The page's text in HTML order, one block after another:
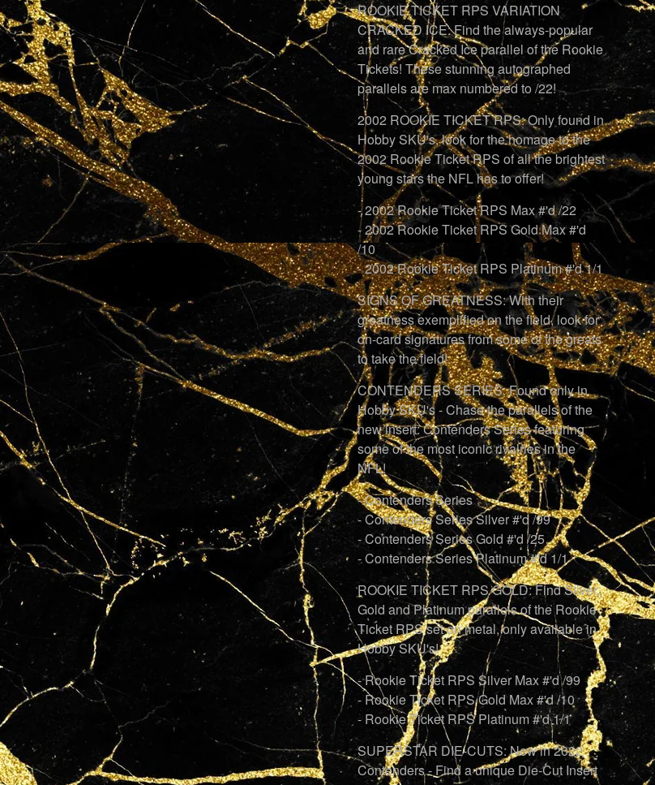
ROOKIE TICKET RPS VARIATION
CRACKED ICE: Find the always-popular
and rare Cracked Ice parallel of the Rookie
Tickets! These stunning autographed
parallels are max numbered to /22!
2002 ROOKIE TICKET RPS: Only found in
Hobby SKU's, look for the homage to the
2002 Rookie Ticket RPS of all the brightest
young stars the NFL has to offer!
- 2002 Rookie Ticket RPS Max #'d /22
- 2002 Rookie Ticket RPS Gold Max #'d
/10
- 2002 Rookie Ticket RPS Platinum #'d 1/1
SIGNS OF GREATNESS: With their
greatness exemplified on the field, look for
on-card signatures from some of the greats
to take the field!
CONTENDERS SERIES: Found only in
Hobby SKU's - Chase the parallels of the
new insert: Contenders Series featuring
some of the most iconic rivalries in the
NFL!
- Contenders Series
- Contenders Series Silver #'d /99
- Contenders Series Gold #'d /25
- Contenders Series Platinum #'d 1/1
ROOKIE TICKET RPS GOLD: Find Silver,
Gold and Platinum parallels of the Rookie
Ticket RPS set on metal, only available in
Hobby SKU's!
- Rookie Ticket RPS Silver Max #'d /99
- Rookie Ticket RPS Gold Max #'d /10
- Rookie Ticket RPS Platinum #'d 1/1
SUPERSTAR DIE-CUTS: New in 2022
Contenders - Find a unique Die-Cut Insert